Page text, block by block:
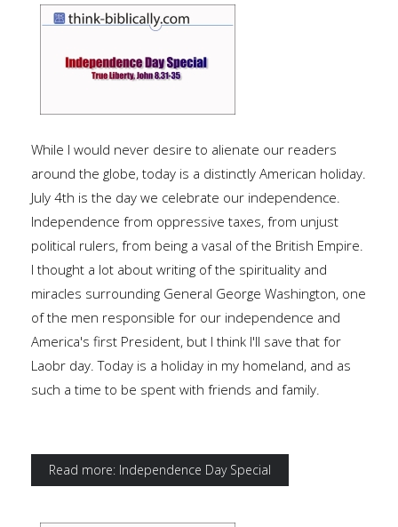
While I would never desire to alienate our readers
around the globe, today is a distinctly American holiday.
July 4th is the day we celebrate our independence.
Independence from oppressive taxes, from unjust
political rulers, from being a vasal of the British Empire.
I thought a lot about writing of the spirituality and
miracles surrounding General George Washington, one
of the men responsible for our independence and
America's first President, but I think I'll save that for
Laobr day. Today is a holiday in my homeland, and as
such a time to be spent with friends and family.
Read more: Independence Day Special